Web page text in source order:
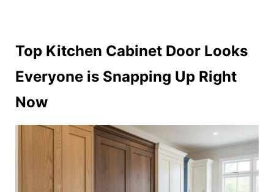
Top Kitchen Cabinet Door Looks
Everyone is Snapping Up Right
Now